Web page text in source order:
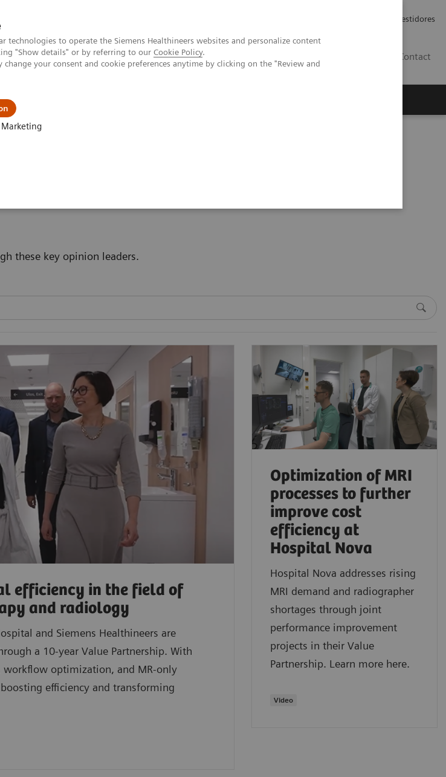
technologies to operate the Siemens Healthineers websites and personalize content
"Show details" or by referring to our Cookie Policy.
your consent and cookie preferences anytime by clicking on the "Review and
Marketing
Relações com Investidores
Contact
these key opinion leaders.
efficiency in the field of
and radiology
and Siemens Healthineers are
a 10-year Value Partnership. With
optimization, and MR-only
efficiency and transforming
Optimization of MRI
processes to further
improve cost
efficiency at
Hospital Nova
Hospital Nova addresses rising
MRI demand and radiographer
shortages through joint
performance improvement
projects in their Value
Partnership. Learn more here.
Video